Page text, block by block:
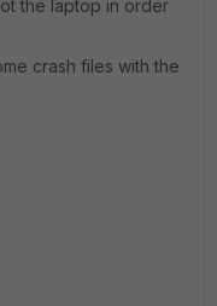
the laptop in order
crash files with the